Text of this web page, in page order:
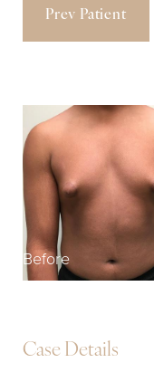
Prev Patient
Before
Case Details